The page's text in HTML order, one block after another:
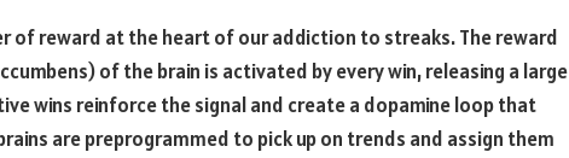
of reward at the heart of our addiction to streaks. The reward
of the brain is activated by every win, releasing a large
wins reinforce the signal and create a dopamine loop that
are preprogrammed to pick up on trends and assign them